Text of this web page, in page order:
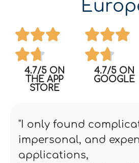
4.7/5 ON
THE APP
STORE
4.7/5 ON
GOOGLE
"I only found
impersonal, and
applications,